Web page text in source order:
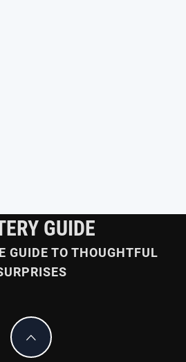
GUIDE
GUIDE TO THOUGHTFUL